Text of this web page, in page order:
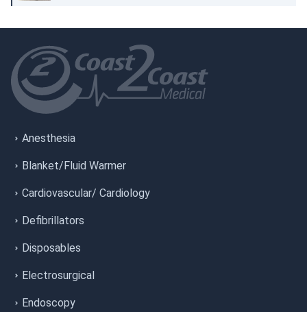
Anesthesia
Blanket/Fluid Warmer
Cardiovascular/ Cardiology
Defibrillators
Disposables
Electrosurgical
Endoscopy